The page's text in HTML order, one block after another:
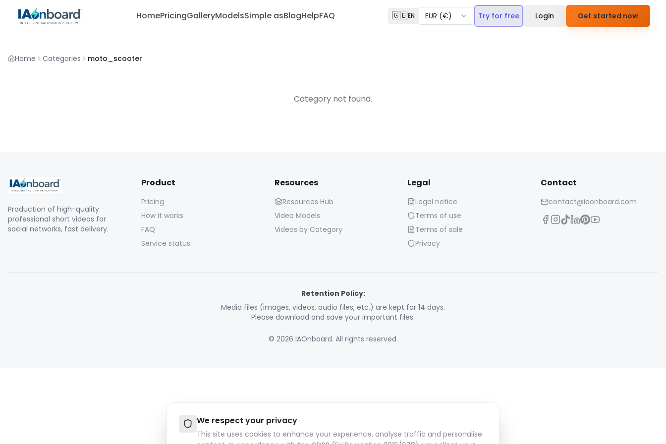
We respect your privacy
This site uses cookies to enhance your experience, analyse traffic and personalise
HomePricingGalleryModelsSimple asBlogHelpFAQ 🇬🇧EN EUR (€) Try for free Login Get started now
Home Categories moto_scooter
Category not found.
Production of high-quality
professional short videos for
social networks, fast delivery.
Product
Pricing
How it works
FAQ
Service status
Resources
Resources Hub
Video Models
Videos by Category
Legal
Legal notice
Terms of use
Terms of sale
Privacy
Contact
contact@iaonboard.com
Retention Policy:
Media files (images, videos, audio files, etc.) are kept for 14 days.
Please download and save your important files.
© 2026 IAOnboard. All rights reserved.